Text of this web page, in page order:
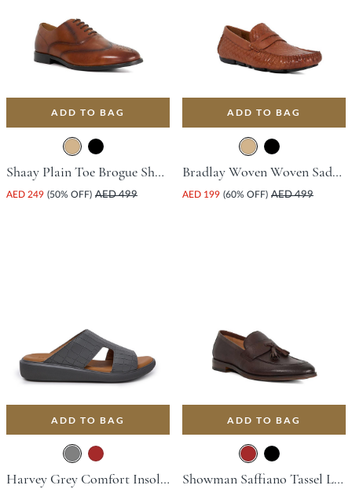
ADD TO BAG
Shaay Plain Toe Brogue Shoe - Tan
AED 249 (50% OFF) AED 499
ADD TO BAG
Bradlay Woven Woven Saddle Driving Shoe - Tan
AED 199 (60% OFF) AED 499
ADD TO BAG
Harvey Grey Comfort Insoles For Unisex
ADD TO BAG
Showman Saffiano Tassel Loafer - Brown